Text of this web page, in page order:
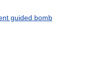
guided bomb